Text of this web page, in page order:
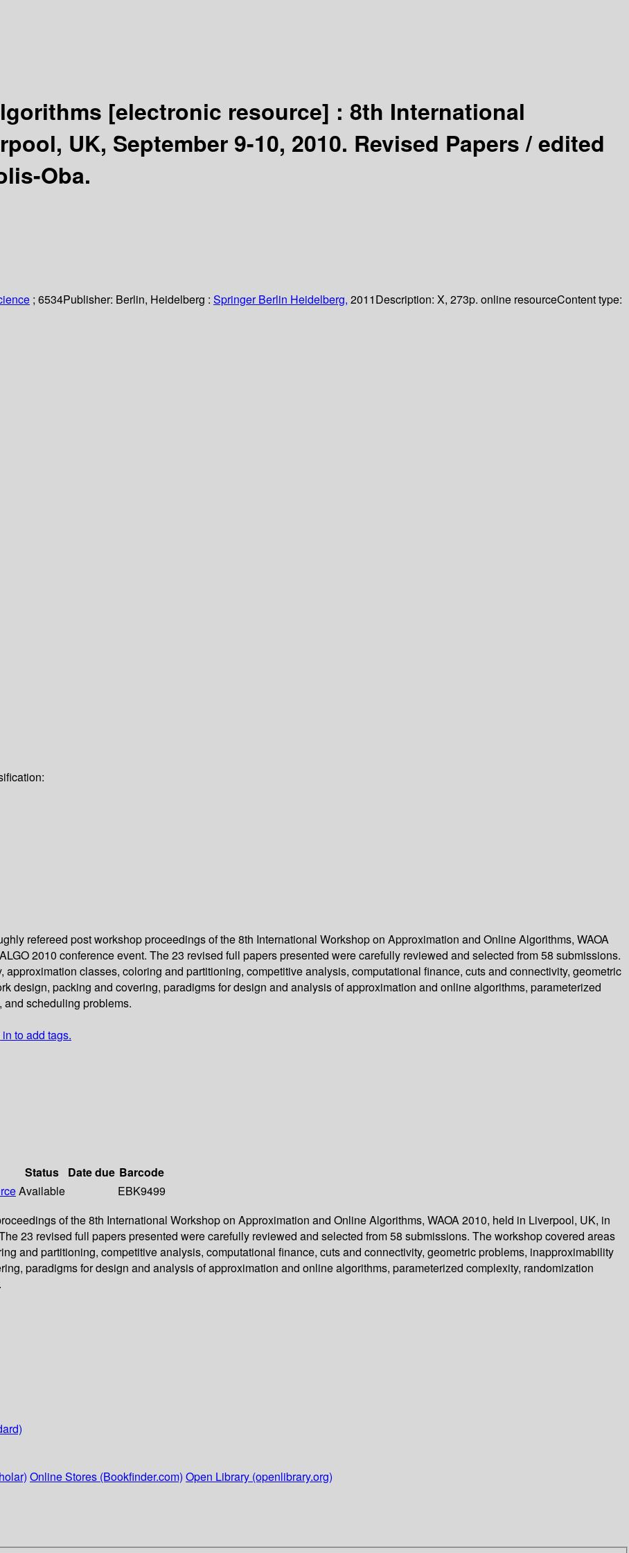
[electronic resource] : 8th International
UK, September 9-10, 2010. Revised Papers /edited
Oba.
; 6534Publisher: Berlin, Heidelberg : Springer Berlin Heidelberg, 2011Description: X, 273p. online resourceContent type:
refereed post workshop proceedings of the 8th International Workshop on Approximation and Online Algorithms, WAOA
2010 conference event. The 23 revised full papers presented were carefully reviewed and selected from 58 submissions.
classes, coloring and partitioning, competitive analysis, computational finance, cuts and connectivity, geometric
design, packing and covering, paradigms for design and analysis of approximation and online algorithms, parameterized
scheduling problems.
to add tags.
Status Date due Barcode
Available
EBK9499
of the 8th International Workshop on Approximation and Online Algorithms, WAOA 2010, held in Liverpool, UK, in
23 revised full papers presented were carefully reviewed and selected from 58 submissions. The workshop covered areas
and partitioning, competitive analysis, computational finance, cuts and connectivity, geometric problems, inapproximability
paradigms for design and analysis of approximation and online algorithms, parameterized complexity, randomization
Online Stores (Bookfinder.com) Open Library (openlibrary.org)